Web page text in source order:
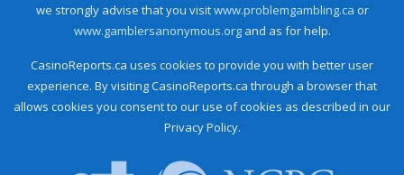
we strongly advise that you visitwww.problemgambling.ca or
www.gamblersanonymous.organd as for help.
CasinoReports.ca uses cookies to provide you with better user
experience. By visiting CasinoReports.ca through a browser that
allows cookies you consent to our use of cookies as described in our
Privacy Policy.